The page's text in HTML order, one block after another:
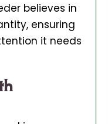
believes in
ensuring
it needs